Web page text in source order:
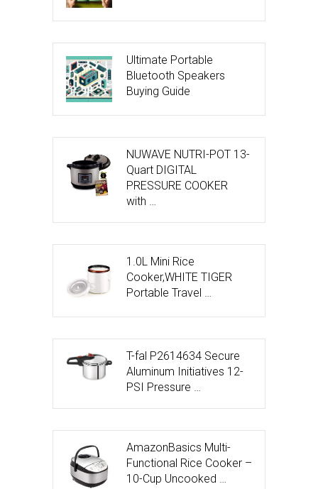
Ultimate Portable
Bluetooth Speakers
Buying Guide
NUWAVE NUTRI-POT 13-
Quart DIGITAL
PRESSURE COOKER
with …
1.0L Mini Rice
Cooker,WHITE TIGER
Portable Travel …
T-fal P2614634 Secure
Aluminum Initiatives 12-
PSI Pressure …
AmazonBasics Multi-
Functional Rice Cooker –
10-Cup Uncooked …